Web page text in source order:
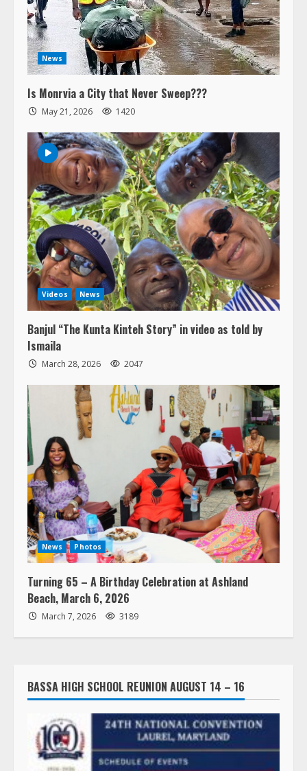
News
Is Monrvia a City that Never Sweep???
May 21, 2026 1420
Videos News
Banjul “The Kunta Kinteh Story” in video as told by
Ismaila
March 28, 2026 2047
News Photos
Turning 65 – A Birthday Celebration at Ashland
Beach, March 6, 2026
March 7, 2026 3189
BASSA HIGH SCHOOL REUNION AUGUST 14 – 16